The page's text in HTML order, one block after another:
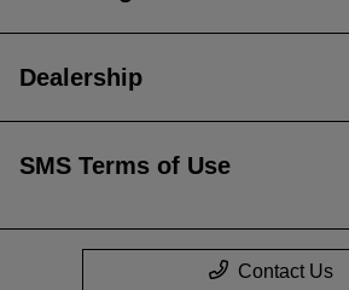
Dealership
SMS Terms of Use
Contact Us